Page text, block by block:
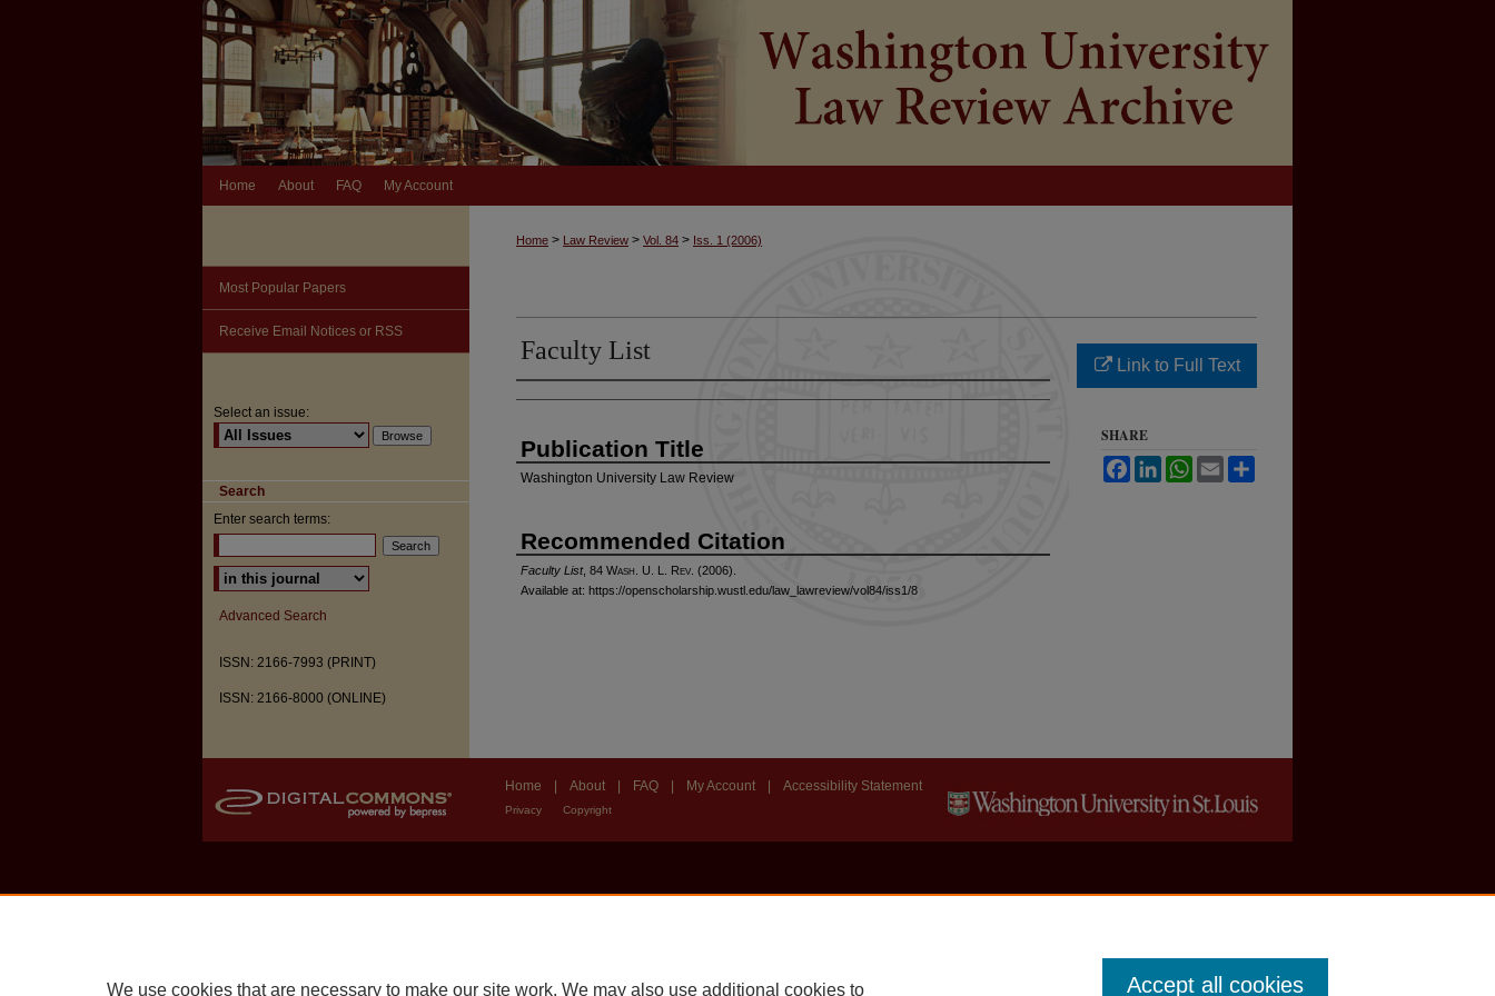
Home About FAQ My Account
Home > Law Review > Vol. 84 > Iss. 1 (2006)
Faculty List
Publication Title
Washington University Law Review
Recommended Citation
Faculty List, 84 Wash . U. L. Rev . (2006).
Available at: https://openscholarship.wustl.edu/law_lawreview/vol84/iss1/8
Link to Full Text
SHARE
FacebookLinkedInWhatsApp
Email
Most Popular Papers
Receive Email Notices or RSS
Select an issue:
Search
Enter search terms:
Select context to search:
Advanced Search
ISSN: 2166-7993 (PRINT)
ISSN: 2166-8000 (ONLINE)
Home About FAQ My Account Accessibility Statement
Privacy Copyright
We use cookies that are necessary to make our site work. We may also use additional cookies to Accept all cookies